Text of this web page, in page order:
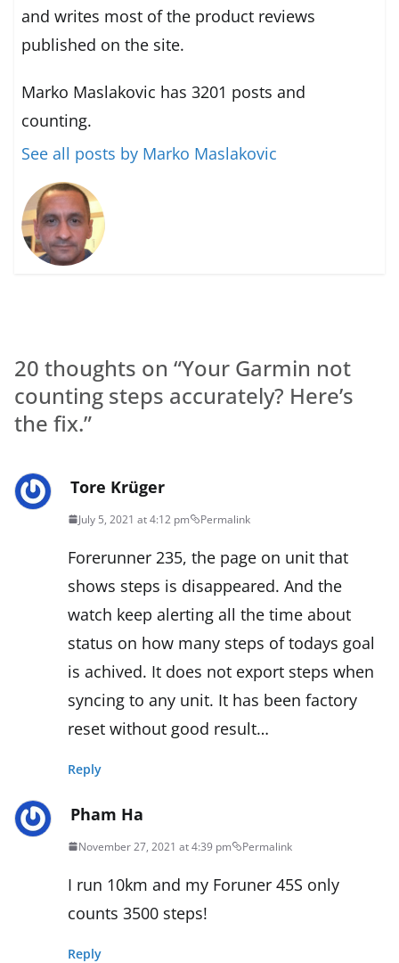
and writes most of the product reviews
published on the site.
Marko Maslakovic has 3201 posts and
counting.
See all posts by Marko Maslakovic
20 thoughts on “Your Garmin not
counting steps accurately? Here’s
the fix.”
Tore Krüger
July 5, 2021 at 4:12 pm Permalink
Forerunner 235, the page on unit that
shows steps is disappeared. And the
watch keep alerting all the time about
status on how many steps of todays goal
is achived. It does not export steps when
syncing to any unit. It has been factory
reset without good result…
Reply
Pham Ha
November 27, 2021 at 4:39 pm Permalink
I run 10km and my Foruner 45S only
counts 3500 steps!
Reply